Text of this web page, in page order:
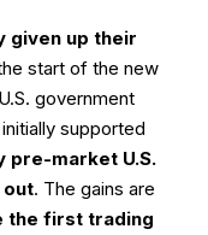
given up their
start of the new
government
supported
pre-market U.S.
out. The gains are
the first trading